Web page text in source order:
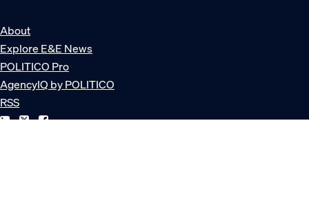
About
Explore E&E News
POLITICO Pro
AgencyIQ by POLITICO
RSS